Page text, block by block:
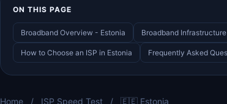
ON THIS PAGE
Broadband Overview - Estonia Broadband Infrastructure
How to Choose an ISP in Estonia Frequently Asked
Home / ISP Speed Test / 🇪🇪 Estonia